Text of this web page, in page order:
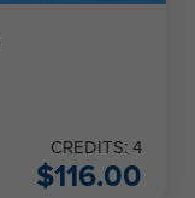
CREDITS: 4
$116.00